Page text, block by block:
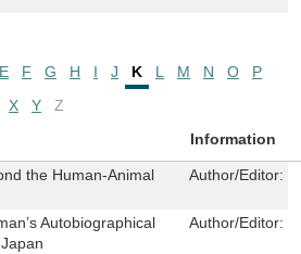
E F G H I J K L M N O
P
X Y
Z
Information
the Human-Animal
Author/Editor:
Autobiographical
Author/Editor: